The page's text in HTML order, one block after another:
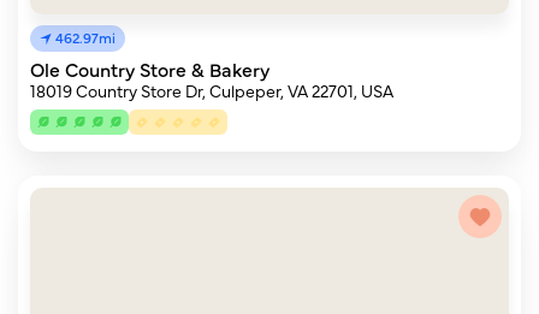
462.97mi
Ole Country Store & Bakery
18019 Country Store Dr, Culpeper, VA 22701, USA